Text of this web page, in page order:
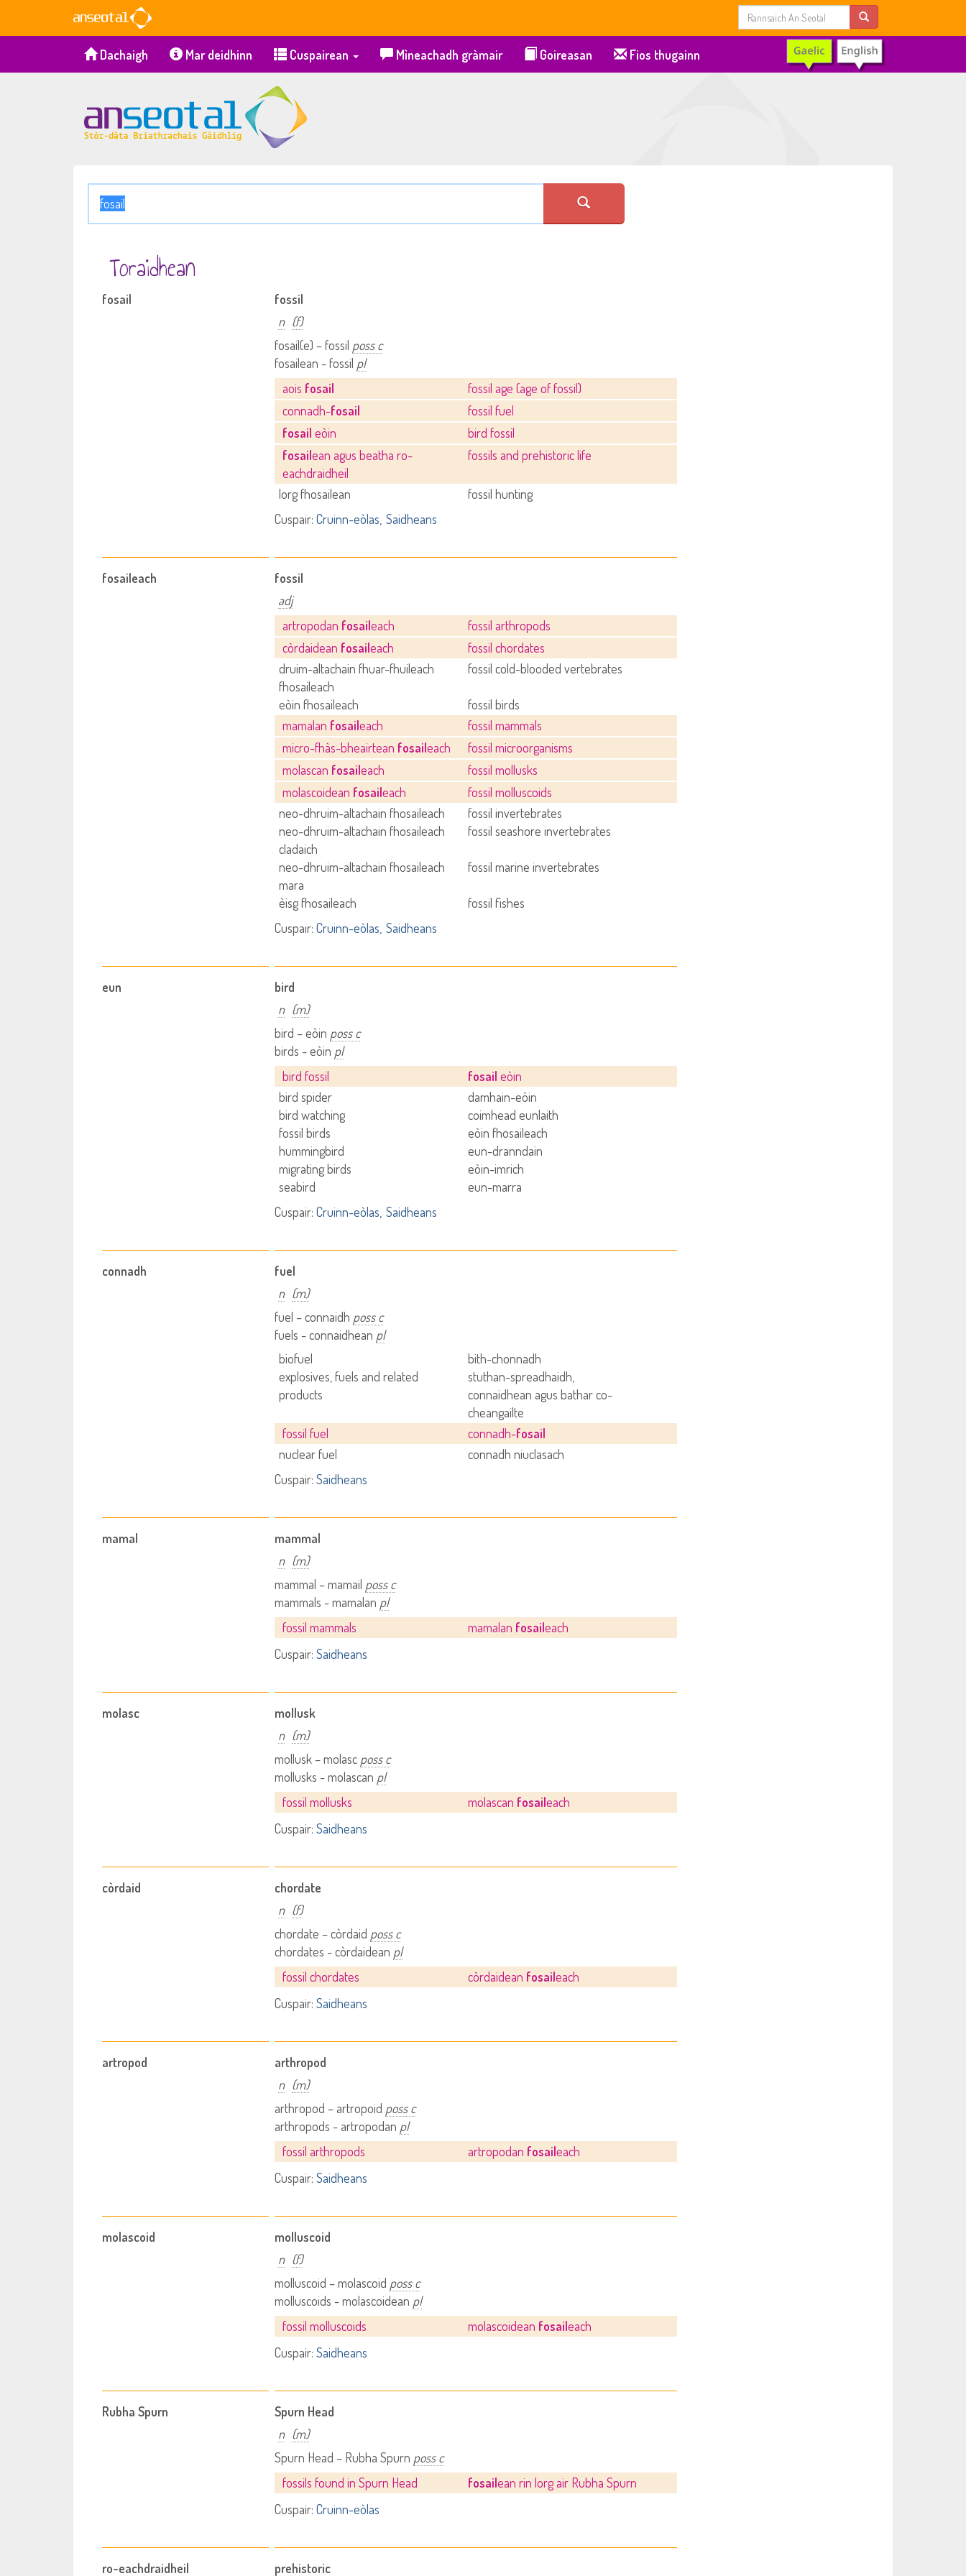
Dachaigh Mar deidhinn Cuspairean Mìneachadh gràmair Goireasan Fios thugainn
Toraidhean
fosail
fossil
n (f)
fosail(e) – fossil poss c
fosailean - fossil pl
aois fosail
fossil age (age of fossil)
connadh-fosail
fossil fuel
fosail eòin
bird fossil
fosailean agus beatha ro-
eachdraidheil
fossils and prehistoric life
lorg fhosailean
fossil hunting
Cuspair: Cruinn-eòlas Saidheans
fosaileach
fossil
adj
artropodan fosaileach
fossil arthropods
còrdaidean fosaileach
fossil chordates
druim-altachain fhuar-fhuileach
fhosaileach
fossil cold-blooded vertebrates
eòin fhosaileach
fossil birds
mamalan fosaileach
fossil mammals
micro-fhàs-bheairtean fosaileach
fossil microorganisms
molascan fosaileach
fossil mollusks
molascoidean fosaileach
fossil molluscoids
neo-dhruim-altachain fhosaileach
fossil invertebrates
neo-dhruim-altachain fhosaileach
cladaich
fossil seashore invertebrates
neo-dhruim-altachain fhosaileach
mara
fossil marine invertebrates
èisg fhosaileach
fossil fishes
Cuspair: Cruinn-eòlas Saidheans
eun
bird
n (m)
bird – eòin poss c
birds - eòin pl
bird fossil
fosail eòin
bird spider
damhain-eòin
bird watching
coimhead eunlaith
fossil birds
eòin fhosaileach
hummingbird
eun-dranndain
migrating birds
eòin-imrich
seabird
eun-marra
Cuspair: Cruinn-eòlas Saidheans
connadh
fuel
n (m)
fuel – connaidh poss c
fuels - connaidhean pl
biofuel
bith-chonnadh
explosives, fuels and related
products
stuthan-spreadhaidh,
connaidhean agus bathar co-
cheangailte
fossil fuel
connadh-fosail
nuclear fuel
connadh niuclasach
Cuspair: Saidheans
mamal
mammal
n (m)
mammal – mamail poss c
mammals - mamalan pl
fossil mammals
mamalan fosaileach
Cuspair: Saidheans
molasc
mollusk
n (m)
mollusk – molasc poss c
mollusks - molascan pl
fossil mollusks
molascan fosaileach
Cuspair: Saidheans
còrdaid
chordate
n (f)
chordate – còrdaid poss c
chordates - còrdaidean pl
fossil chordates
còrdaidean fosaileach
Cuspair: Saidheans
artropod
arthropod
n (m)
arthropod – artropoid poss c
arthropods - artropodan pl
fossil arthropods
artropodan fosaileach
Cuspair: Saidheans
molascoid
molluscoid
n (f)
molluscoid – molascoid poss c
molluscoids - molascoidean pl
fossil molluscoids
molascoidean fosaileach
Cuspair: Saidheans
Rubha Spurn
Spurn Head
n (m)
Spurn Head – Rubha Spurn poss c
fossils found in Spurn Head
fosailean rin lorg air Rubha Spurn
Cuspair: Cruinn-eòlas
ro-eachdraidheil prehistoric